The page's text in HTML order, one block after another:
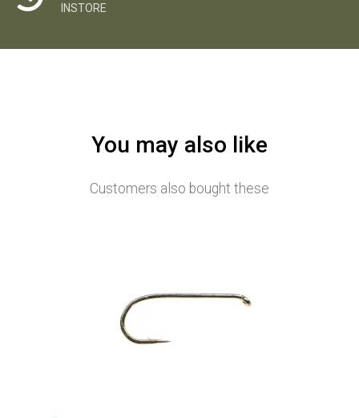
INSTORE
You may also like
Customers also bought these